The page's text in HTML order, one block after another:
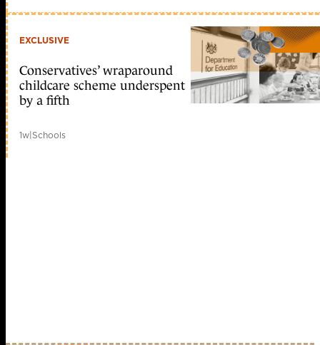
EXCLUSIVE
Conservatives’ wraparound
childcare scheme underspent
by a fifth
1w|Schools